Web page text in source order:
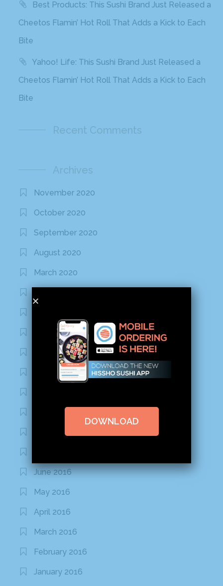
Best Products: This Sushi Brand Just Released a
Cheetos Flamin’ Hot Roll That Adds a Kick to Each
Bite
Yahoo! Life: This Sushi Brand Just Released a
Cheetos Flamin’ Hot Roll That Adds a Kick to Each
Bite
Recent Comments
Archives
November 2020
October 2020
September 2020
August 2020
March 2020
January 2017
December 2016
November 2016
September 2016
August 2016
June 2016
May 2016
April 2016
March 2016
February 2016
January 2016
DOWNLOAD